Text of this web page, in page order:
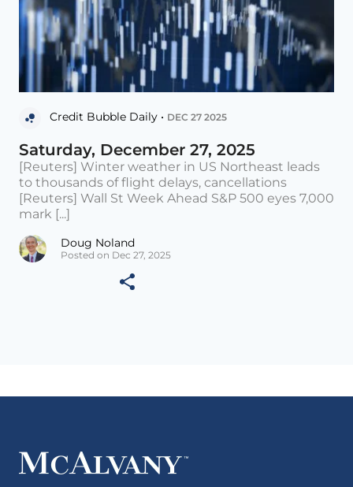
Credit Bubble Daily • DEC 27 2025
Saturday, December 27, 2025
[Reuters] Winter weather in US Northeast leads
to thousands of flight delays, cancellations
[Reuters] Wall St Week Ahead S&P 500 eyes 7,000
mark [...]
Doug Noland
Posted on Dec 27, 2025